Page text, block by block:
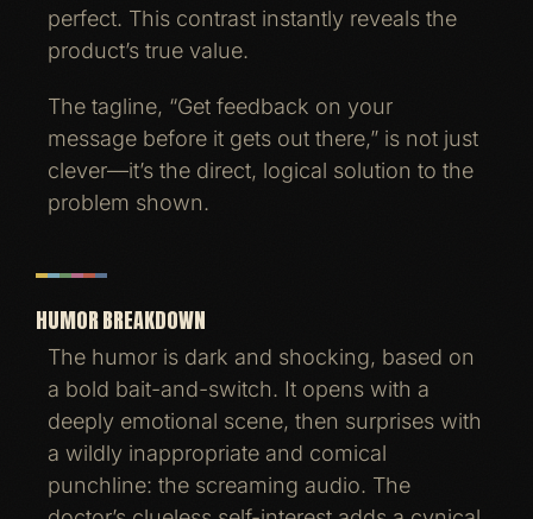
perfect. This contrast instantly reveals the
product’s true value.
The tagline, “Get feedback on your
message before it gets out there,” is not just
clever—it’s the direct, logical solution to the
problem shown.
HUMOR BREAKDOWN
The humor is dark and shocking, based on
a bold bait-and-switch. It opens with a
deeply emotional scene, then surprises with
a wildly inappropriate and comical
punchline: the screaming audio. The